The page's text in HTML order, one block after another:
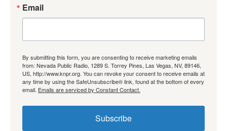
Email
By submitting this form, you are consenting to receive marketing emails
from: Nevada Public Radio, 1289 S. Torrey Pines, Las Vegas, NV, 89146,
US, http://www.knpr.org. You can revoke your consent to receive emails at
any time by using the SafeUnsubscribe® link, found at the bottom of every
email. Emails are serviced by Constant Contact.
Subscribe